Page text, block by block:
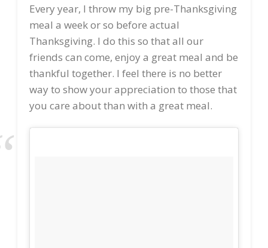
Every year, I throw my big pre-Thanksgiving
meal a week or so before actual
Thanksgiving. I do this so that all our
friends can come, enjoy a great meal and be
thankful together. I feel there is no better
way to show your appreciation to those that
you care about than with a great meal.